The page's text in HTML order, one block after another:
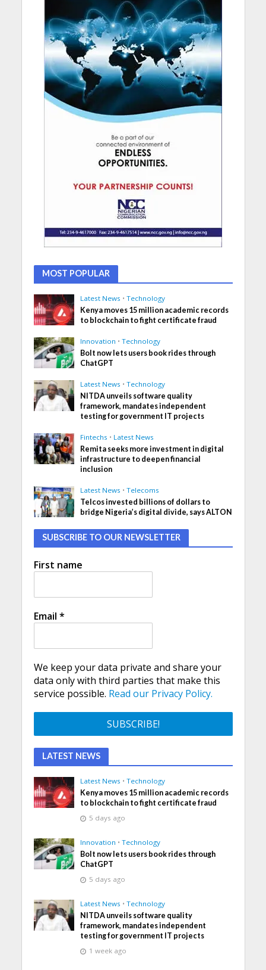
MOST POPULAR
Latest News • Technology
Kenya moves 15 million academic records
to blockchain to fight certificate fraud
Innovation • Technology
Bolt now lets users book rides through
ChatGPT
Latest News • Technology
NITDA unveils software quality
framework, mandates independent
testing for government IT projects
Fintechs • Latest News
Remita seeks more investment in digital
infrastructure to deepen financial
inclusion
Latest News • Telecoms
Telcos invested billions of dollars to
bridge Nigeria’s digital divide, says ALTON
SUBSCRIBE TO OUR NEWSLETTER
First name
Email *
We keep your data private and share your
data only with third parties that make this
service possible. Read our Privacy Policy.
LATEST NEWS
Latest News • Technology
Kenya moves 15 million academic records
to blockchain to fight certificate fraud
5 days ago
Innovation • Technology
Bolt now lets users book rides through
ChatGPT
5 days ago
Latest News • Technology
NITDA unveils software quality
framework, mandates independent
testing for government IT projects
1 week ago